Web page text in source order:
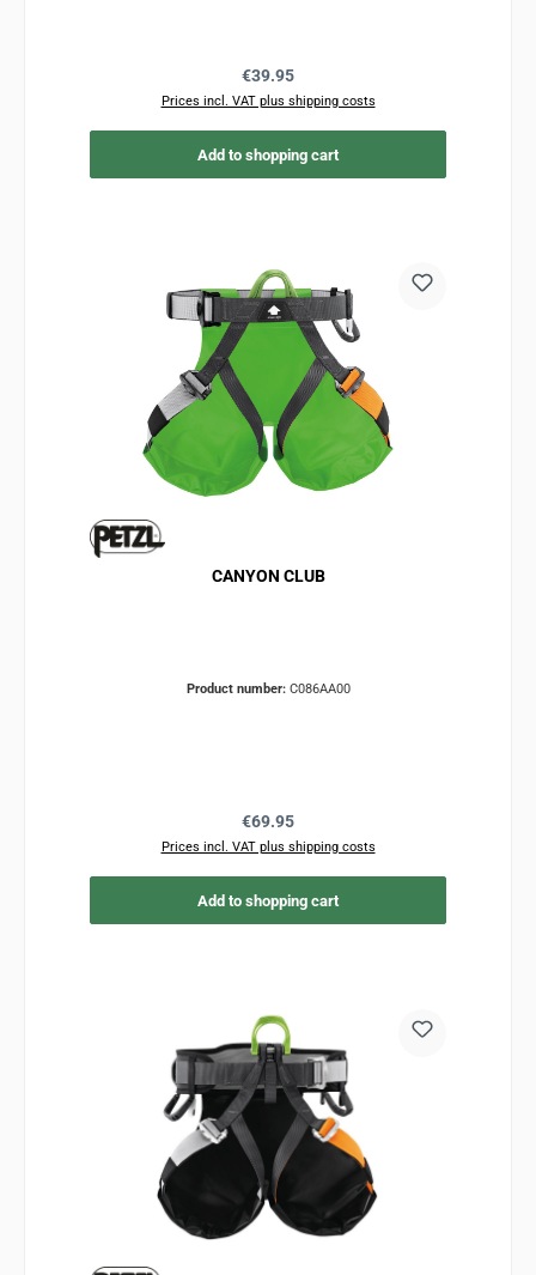
Regular price:
€39.95
Prices incl. VAT plus shipping costs
Add to shopping cart
CANYON CLUB
Product number: C086AA00
Regular price:
€69.95
Prices incl. VAT plus shipping costs
Add to shopping cart